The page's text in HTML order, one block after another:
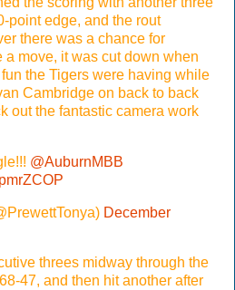
point edge, and the rout
there was a chance for
a move, it was cut down when
the Tigers were having while
Cambridge on back to back
out the fantastic camera work
@AuburnMBB
December
threes midway through the
47, and then hit another after